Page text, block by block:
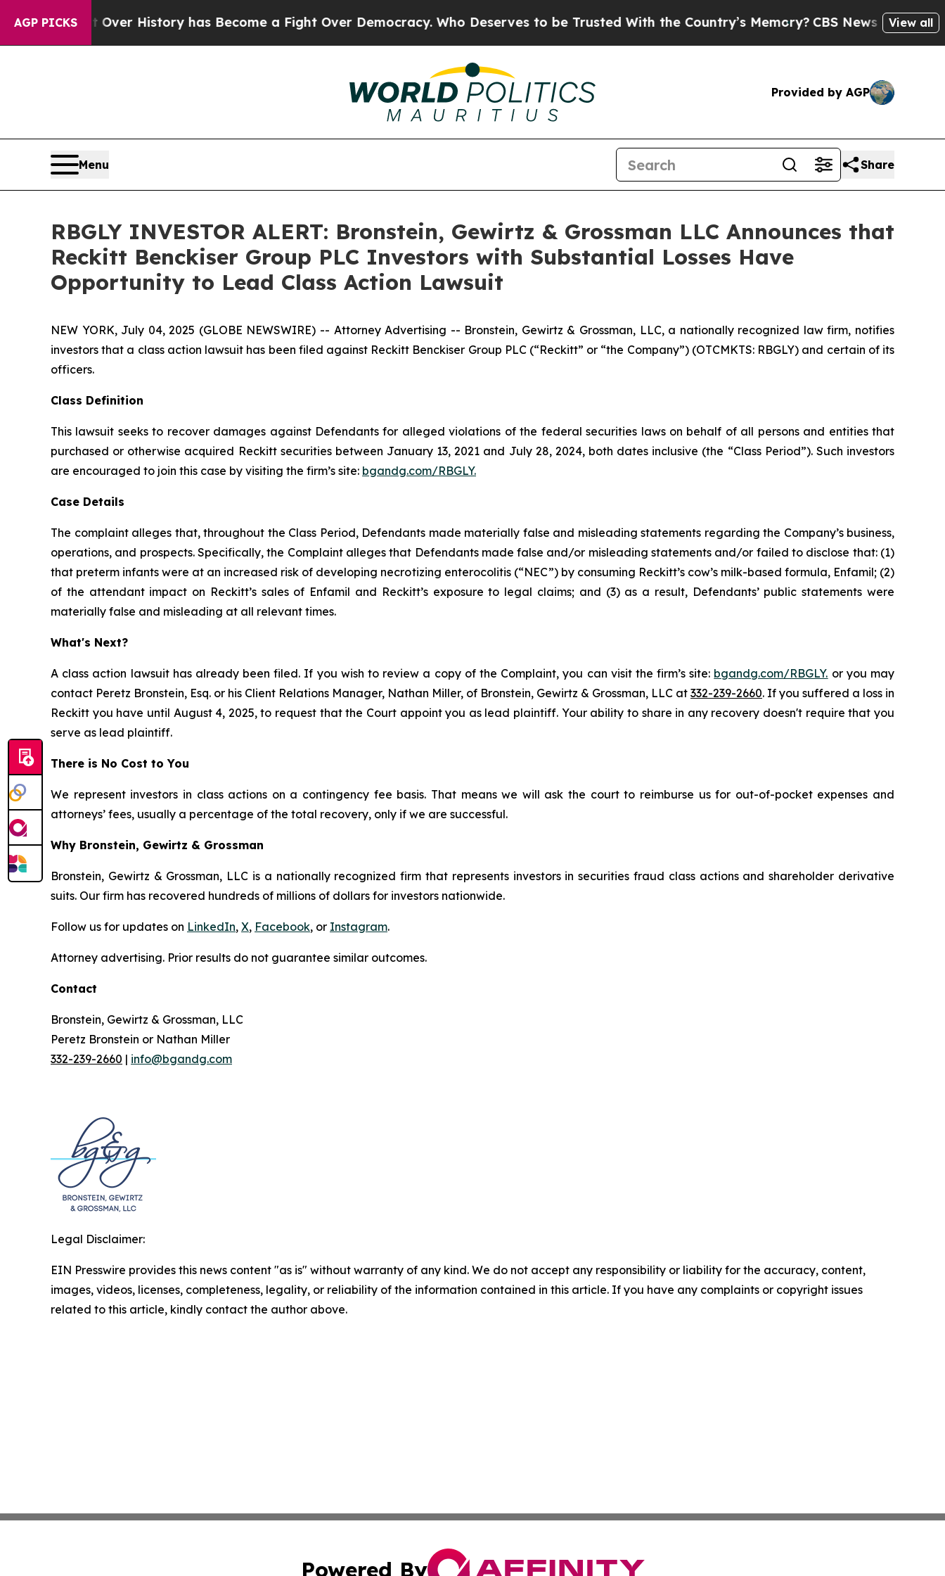
AGP PICKS
Fight Over History has Become a Fight Over Democracy. Who Deserves to be Trusted With the Country’s Memory?CBS News ReversesView all
Provided by AGP
Menu Share
RBGLY INVESTOR ALERT: Bronstein, Gewirtz & Grossman LLC Announces that
Reckitt Benckiser Group PLC Investors with Substantial Losses Have
Opportunity to Lead Class Action Lawsuit
NEW YORK, July 04, 2025 (GLOBE NEWSWIRE) -- Attorney Advertising -- Bronstein, Gewirtz & Grossman, LLC, a nationally recognized law firm, notifies
investors that a class action lawsuit has been filed against Reckitt Benckiser Group PLC (“Reckitt” or “the Company”) (OTCMKTS: RBGLY) and certain of its
officers.
Class Definition
This lawsuit seeks to recover damages against Defendants for alleged violations of the federal securities laws on behalf of all persons and entities that
purchased or otherwise acquired Reckitt securities between January 13, 2021 and July 28, 2024, both dates inclusive (the “Class Period”). Such investors
are encouraged to join this case by visiting the firm’s site: bgandg.com/RBGLY.
Case Details
The complaint alleges that, throughout the Class Period, Defendants made materially false and misleading statements regarding the Company’s business,
operations, and prospects. Specifically, the Complaint alleges that Defendants made false and/or misleading statements and/or failed to disclose that: (1)
that preterm infants were at an increased risk of developing necrotizing enterocolitis (“NEC”) by consuming Reckitt’s cow’s milk-based formula, Enfamil; (2)
of the attendant impact on Reckitt’s sales of Enfamil and Reckitt’s exposure to legal claims; and (3) as a result, Defendants’ public statements were
materially false and misleading at all relevant times.
What's Next?
A class action lawsuit has already been filed. If you wish to review a copy of the Complaint, you can visit the firm’s site: bgandg.com/RBGLY. or you may
contact Peretz Bronstein, Esq. or his Client Relations Manager, Nathan Miller, of Bronstein, Gewirtz & Grossman, LLC at 332-239-2660. If you suffered a loss in
Reckitt you have until August 4, 2025, to request that the Court appoint you as lead plaintiff. Your ability to share in any recovery doesn't require that you
serve as lead plaintiff.
There is No Cost to You
We represent investors in class actions on a contingency fee basis. That means we will ask the court to reimburse us for out-of-pocket expenses and
attorneys’ fees, usually a percentage of the total recovery, only if we are successful.
Why Bronstein, Gewirtz & Grossman
Bronstein, Gewirtz & Grossman, LLC is a nationally recognized firm that represents investors in securities fraud class actions and shareholder derivative
suits. Our firm has recovered hundreds of millions of dollars for investors nationwide.
Follow us for updates on LinkedIn, X, Facebook, or Instagram.
Attorney advertising. Prior results do not guarantee similar outcomes.
Contact
Bronstein, Gewirtz & Grossman, LLC
Peretz Bronstein or Nathan Miller
332-239-2660 | info@bgandg.com
Legal Disclaimer:
EIN Presswire provides this news content "as is" without warranty of any kind. We do not accept any responsibility or liability for the accuracy, content,
images, videos, licenses, completeness, legality, or reliability of the information contained in this article. If you have any complaints or copyright issues
related to this article, kindly contact the author above.
Powered By